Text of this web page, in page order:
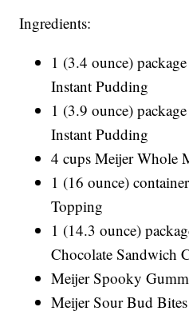
Ingredients:
1 (3.4 ounce)
Instant Pudding
1 (3.9 ounce)
Instant Pudding
4 cups Meijer Whole
1 (16 ounce)
Topping
1 (14.3 ounce)
Chocolate Sandwich
Meijer Spooky
Meijer Sour Bud Bites